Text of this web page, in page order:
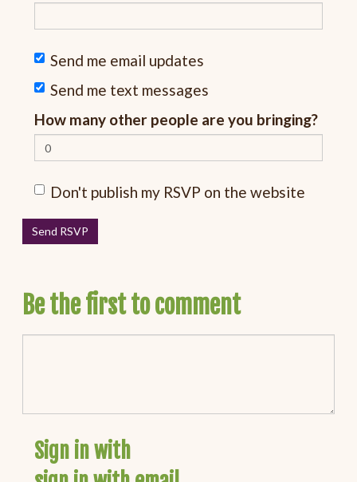
Send me email updates
Send me text messages
How many other people are you bringing?
Don't publish my RSVP on the website
Be the first to comment
Sign in with